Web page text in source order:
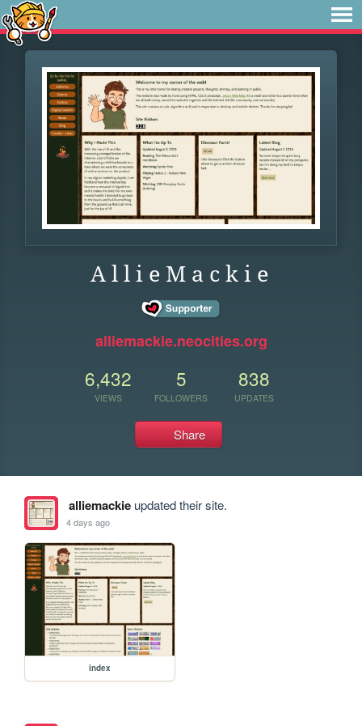
A l l i e M a c k i e
alliemackie.neocities.org
6,432
VIEWS
5
FOLLOWERS
838
UPDATES
Share
alliemackieupdated their site.
4 days ago
index